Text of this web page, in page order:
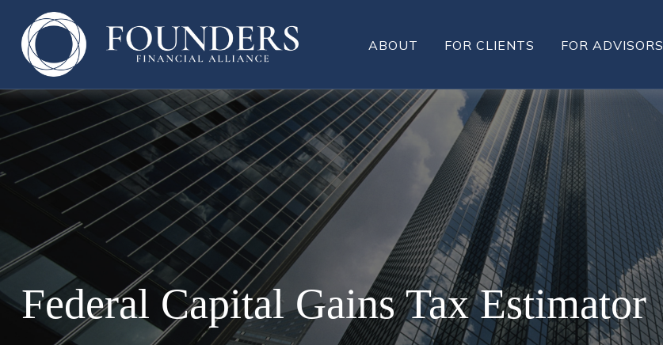
ABOUT FOR CLIENTS FOR ADVISORS
Federal Capital Gains Tax Estimator